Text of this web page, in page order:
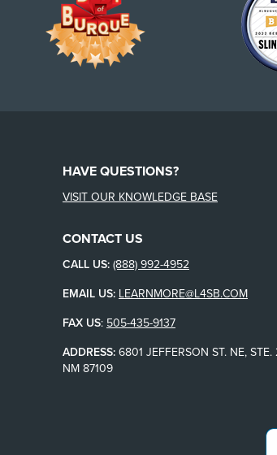
HAVE QUESTIONS?
VISIT OUR KNOWLEDGE BASE
CONTACT US
CALL US: (888) 992-4952
EMAIL US: LEARNMORE@L4SB.COM
FAX US: 505-435-9137
ADDRESS: 6801 JEFFERSON ST. NE,
NM 87109